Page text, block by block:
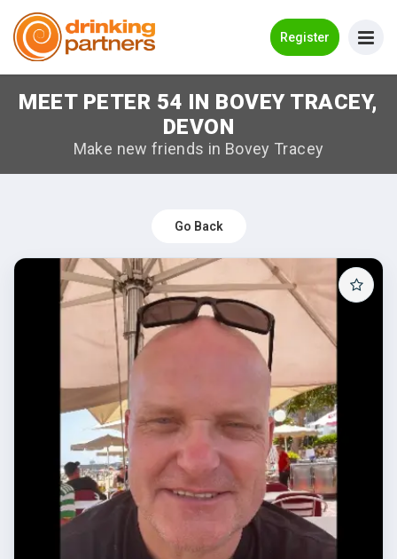
Register
Meet New People!
How it Works
Log in
Register
Search Near Me
MEET PETER 54 IN BOVEY TRACEY,
DEVON
Make new friends in Bovey Tracey
Go Back